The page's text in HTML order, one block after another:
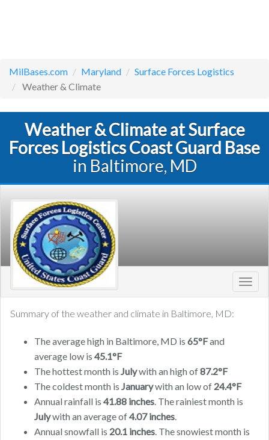
MilBases.com Maryland
Surface Forces Logistics
Weather & Climate
Weather & Climate at Surface
Forces Logistics Coast Guard Base
in Baltimore, MD
Summary of the weather and climate in Baltimore, MD:
The average high in Baltimore, MD is 65°Fand
average low is 45.1°F
The hottest month is Julywith an high of87.2°F
The coldest month is Januarywith an low of 24.4°F
Annual rainfall is 41.88 inches. The rainiest month is
Julywith an average of4.07 inches.
Annual snowfall is 20.1 inches. The snowiest month is